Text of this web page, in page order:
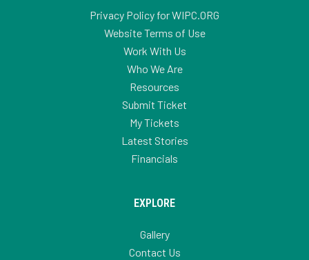
Privacy Policy for WIPC.ORG
Website Terms of Use
Work With Us
Who We Are
Resources
Submit Ticket
My Tickets
Latest Stories
Financials
EXPLORE
Gallery
Contact Us